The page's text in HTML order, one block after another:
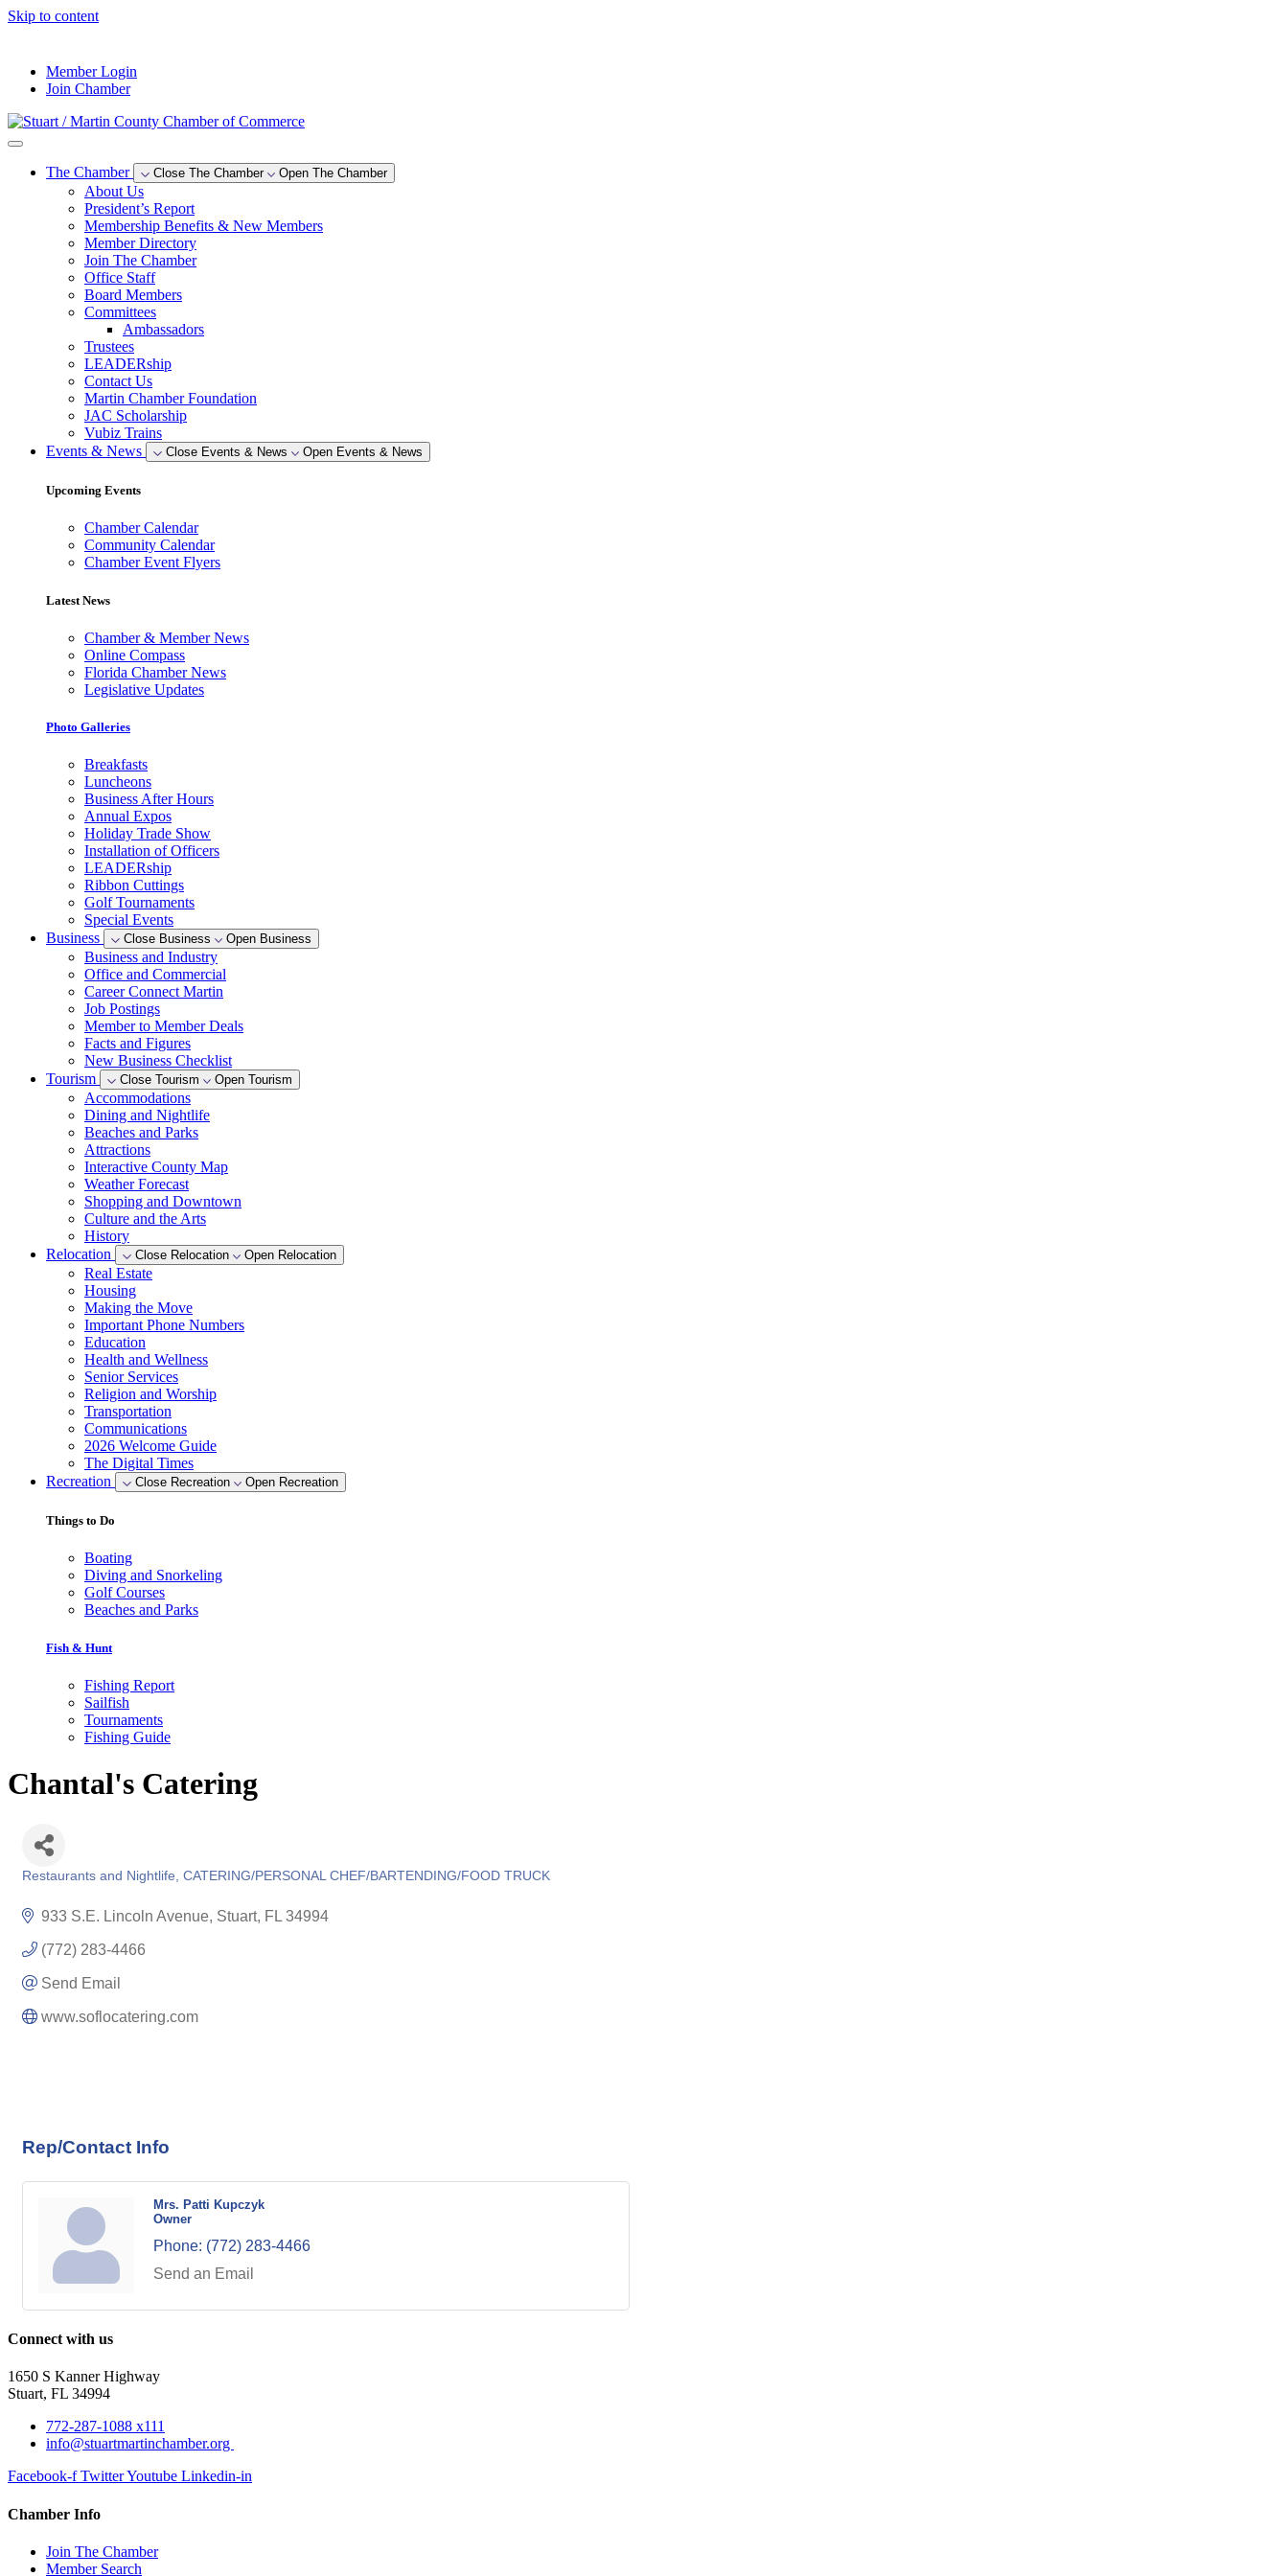
Skip to content
Member Login
Join Chamber
The Chamber Close The Chamber Open The Chamber
About Us
President’s Report
Membership Benefits & New Members
Member Directory
Join The Chamber
Office Staff
Board Members
Committees
Ambassadors
Trustees
LEADERship
Contact Us
Martin Chamber Foundation
JAC Scholarship
Vubiz Trains
Events & News
Close Events & News Open Events & News
Upcoming Events
Chamber Calendar
Community Calendar
Chamber Event Flyers
Latest News
Chamber & Member News
Online Compass
Florida Chamber News
Legislative Updates
Photo Galleries
Breakfasts
Luncheons
Business After Hours
Annual Expos
Holiday Trade Show
Installation of Officers
LEADERship
Ribbon Cuttings
Golf Tournaments
Special Events
Business
Close Business Open Business
Business and Industry
Office and Commercial
Career Connect Martin
Job Postings
Member to Member Deals
Facts and Figures
New Business Checklist
Tourism
Close Tourism Open Tourism
Accommodations
Dining and Nightlife
Beaches and Parks
Attractions
Interactive County Map
Weather Forecast
Shopping and Downtown
Culture and the Arts
History
Relocation
Close Relocation Open Relocation
Real Estate
Housing
Making the Move
Important Phone Numbers
Education
Health and Wellness
Senior Services
Religion and Worship
Transportation
Communications
2026 Welcome Guide
The Digital Times
Recreation
Close Recreation Open Recreation
Things to Do
Boating
Diving and Snorkeling
Golf Courses
Beaches and Parks
Fish & Hunt
Fishing Report
Sailfish
Tournaments
Fishing Guide
Chantal's Catering
Restaurants and Nightlife CATERING/PERSONAL CHEF/BARTENDING/FOOD TRUCK
933 S.E. Lincoln Avenue Stuart FL 34994
(772) 283-4466
Send Email
www.soflocatering.com
Rep/Contact Info
Mrs. Patti Kupczyk
Owner
Phone: (772) 283-4466
Send an Email
Connect with us
1650 S Kanner Highway
Stuart, FL 34994
772-287-1088 x111
info@stuartmartinchamber.org
Facebook-f TwitterYoutube Linkedin-in
Chamber Info
Join The Chamber
Member Search